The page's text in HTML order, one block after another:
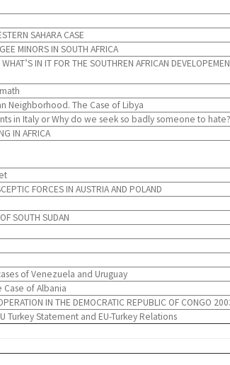
SAHARA CASE
MINORS IN SOUTH AFRICA
IN IT FOR THE SOUTHREN AFRICAN
Neighborhood. The Case of Libya
in Italy or Why do we seek so badly someone to hate?
IN AFRICA
FORCES IN AUSTRIA AND POLAND
SOUTH SUDAN
of Venezuela and Uruguay
Case of Albania
IN THE DEMOCRATIC REPUBLIC OF CONGO
Turkey Statement and EU-Turkey Relations